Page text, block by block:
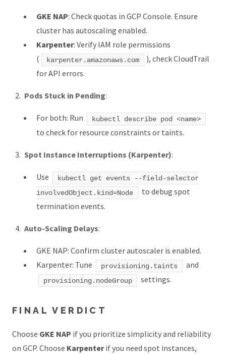
GKE NAP: Check quotas in GCP Console. Ensure
cluster has autoscaling enabled.
Karpenter: Verify IAM role permissions
(
karpenter.amazonaws.com
), check CloudTrail
for API errors.
Pods Stuck in Pending:
For both: Run kubectl describe pod <name>
to check for resource constraints or taints.
Spot Instance Interruptions (Karpenter):
Use
kubectl get events --field-selector
involvedObject.kind=Node
to debug spot
termination events.
Auto-Scaling Delays:
GKE NAP: Confirm cluster autoscaler is enabled.
Karpenter: Tune
provisioning.taints and
provisioning.nodeGroup settings.
FINAL VERDICT
Choose GKE NAP if you prioritize simplicity and reliability
on GCP. Choose Karpenterif you need spot instances,